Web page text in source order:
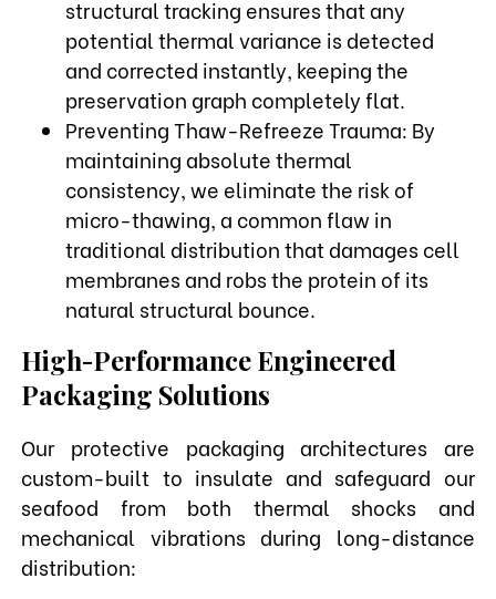
structural tracking ensures that any
potential thermal variance is detected
and corrected instantly, keeping the
preservation graph completely flat.
Preventing Thaw-Refreeze Trauma: By
maintaining absolute thermal
consistency, we eliminate the risk of
micro-thawing, a common flaw in
traditional distribution that damages cell
membranes and robs the protein of its
natural structural bounce.
High-Performance Engineered
Packaging Solutions
Our protective packaging architectures are
custom-built to insulate and safeguard our
seafood from both thermal shocks and
mechanical vibrations during long-distance
distribution: